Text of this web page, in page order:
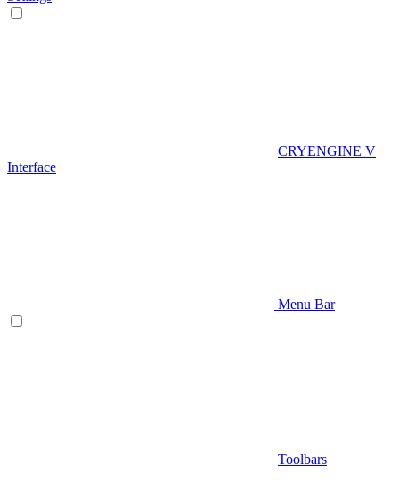
CRYENGINE V
Interface
Menu Bar
Toolbars